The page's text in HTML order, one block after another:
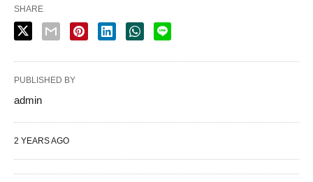
SHARE
PUBLISHED BY
admin
2 YEARS AGO